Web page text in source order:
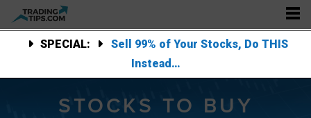
SPECIAL:
Sell 99% of Your Stocks, Do THIS
Instead…
STOCKS TO BUY